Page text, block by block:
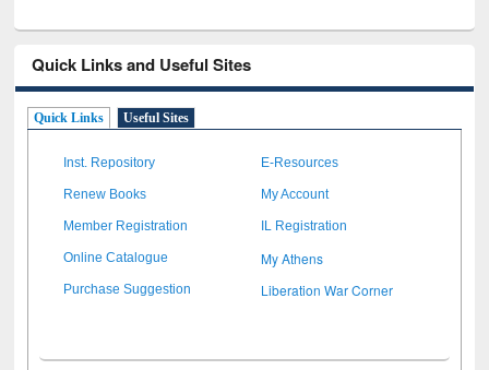
Quick Links and Useful Sites
Quick Links Useful Sites
Inst. Repository E-Resources
Renew Books My Account
Member Registration IL Registration
Online Catalogue My Athens
Purchase Suggestion Liberation War Corner